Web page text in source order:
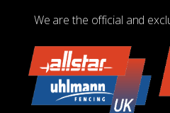
We are the official and